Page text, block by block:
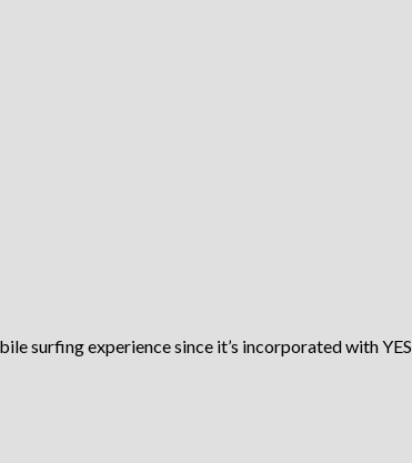
surfing experience since it’s incorporated with YES